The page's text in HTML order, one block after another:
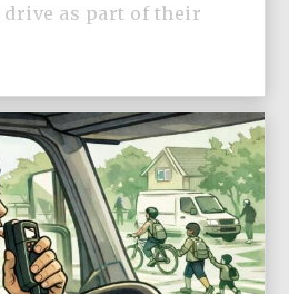
drive as part of their